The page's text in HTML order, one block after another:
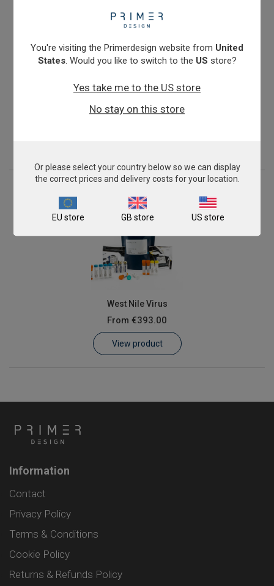
Mycoplasma gallisepticum
West Nile Virus
From €393.00
View product
Information
Contact
Privacy Policy
Terms & Conditions
Cookie Policy
Returns & Refunds Policy
You're visiting the Primerdesign website from United
States. Would you like to switch to the US store?
Yes take me to the US store
No stay on this store
Or please select your country below so we can display
the correct prices and delivery costs for your location.
EU store GB store US store